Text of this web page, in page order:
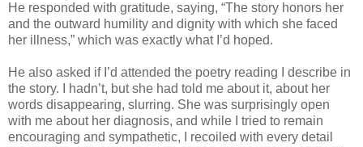
He responded with gratitude, saying, “The story honors her
and the outward humility and dignity with which she faced
her illness,” which was exactly what I’d hoped.
He also asked if I’d attended the poetry reading I describe in
the story. I hadn’t, but she had told me about it, about her
words disappearing, slurring. She was surprisingly open
with me about her diagnosis, and while I tried to remain
encouraging and sympathetic, I recoiled with every detail